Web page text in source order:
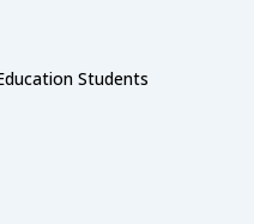
Students